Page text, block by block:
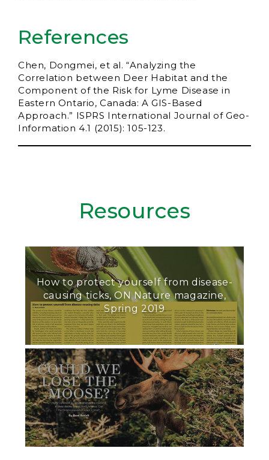
References
Chen, Dongmei, et al. “Analyzing the
Correlation between Deer Habitat and the
Component of the Risk for Lyme Disease in
Eastern Ontario, Canada: A GIS-Based
Approach.” ISPRS International Journal of Geo-
Information 4.1 (2015): 105-123.
Resources
How to protect yourself from disease-
causing ticks, ON Nature magazine,
Spring 2019